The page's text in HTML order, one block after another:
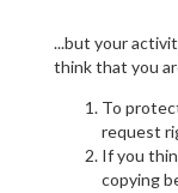
...but your
think that you
To
request
If you
copying